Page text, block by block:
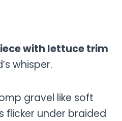
with lettuce trim
whisper.
gravel like soft
flicker under braided